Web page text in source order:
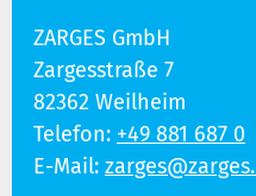
ZARGES GmbH
Zargesstraße 7
82362 Weilheim
Telefon: +49 881 687 0
E-Mail: